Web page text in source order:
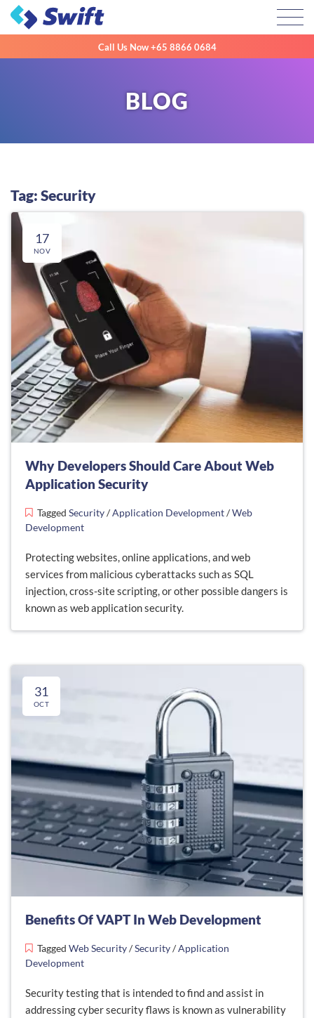
Call Us Now +65 8866 0684
BLOG
Tag: Security
17
NOV
Why Developers Should Care About Web
Application Security
Tagged Security/Application Development/Web
Development
Protecting websites, online applications, and web
services from malicious cyberattacks such as SQL
injection, cross-site scripting, or other possible dangers is
known as web application security.
31
OCT
Benefits Of VAPT In Web Development
Tagged Web Security/Security/Application
Development
Security testing that is intended to find and assist in
addressing cyber security flaws is known as vulnerability